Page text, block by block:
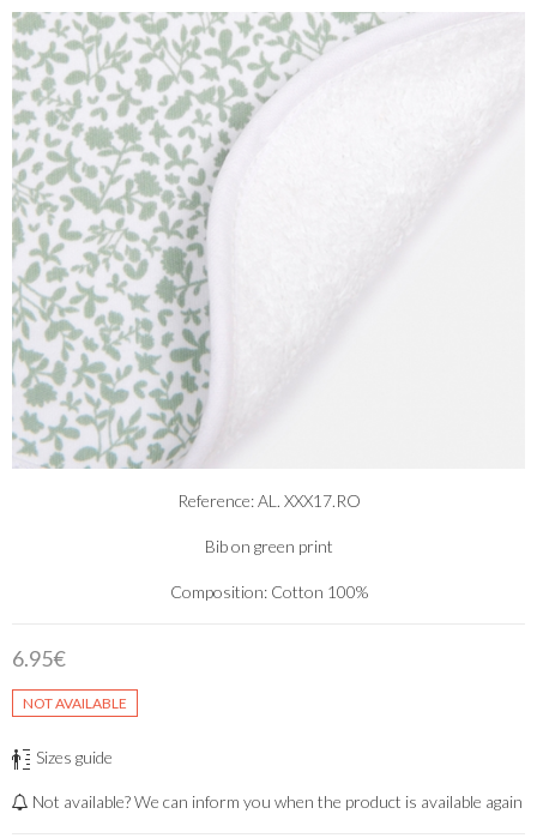
Reference: AL. XXX17.RO
Bib on green print
Composition: Cotton 100%
6.95€
NOT AVAILABLE
Sizes guide
Not available? We can inform you when the product is available again